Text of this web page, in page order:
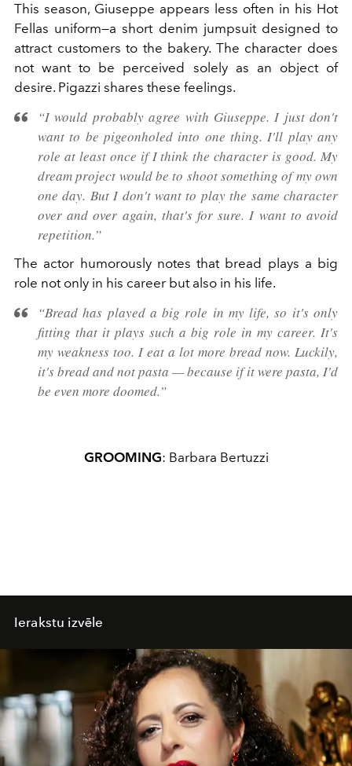
This season, Giuseppe appears less often in his Hot
Fellas uniform—a short denim jumpsuit designed to
attract customers to the bakery. The character does
not want to be perceived solely as an object of
desire. Pigazzi shares these feelings.
“I would probably agree with Giuseppe. I just don't
want to be pigeonholed into one thing. I'll play any
role at least once if I think the character is good. My
dream project would be to shoot something of my own
one day. But I don't want to play the same character
over and over again, that's for sure. I want to avoid
repetition.”
The actor humorously notes that bread plays a big
role not only in his career but also in his life.
“Bread has played a big role in my life, so it's only
fitting that it plays such a big role in my career. It's
my weakness too. I eat a lot more bread now. Luckily,
it's bread and not pasta — because if it were pasta, I'd
be even more doomed.”
GROOMING: Barbara Bertuzzi
Ierakstu izvēle